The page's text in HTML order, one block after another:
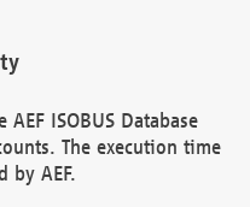
ISOBUS Database
The execution time
by AEF.